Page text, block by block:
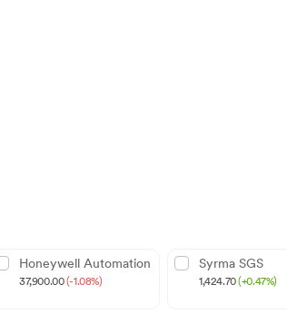
Honeywell Automation
37,900.00(-1.08%)
Syrma SGS
1,424.70(+0.47%)